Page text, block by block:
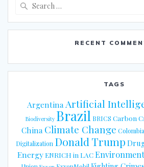
RECENT
TAGS
Argentina Artificial
Biodiversity Brazil BRICS Carbon
China Climate Change Colombia
Digitalization Donald Trump
EnergyENRICH in LACEnvironment